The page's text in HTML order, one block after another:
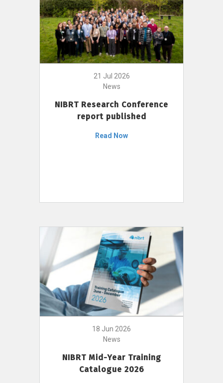
21 Jul 2026
News
NIBRT Research Conference
report published
Read Now
18 Jun 2026
News
NIBRT Mid-Year Training
Catalogue 2026